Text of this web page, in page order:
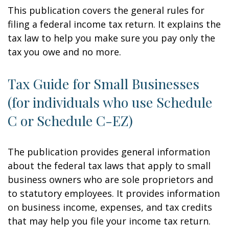
This publication covers the general rules for
filing a federal income tax return. It explains the
tax law to help you make sure you pay only the
tax you owe and no more.
Tax Guide for Small Businesses
(for individuals who use Schedule
C or Schedule C-EZ)
The publication provides general information
about the federal tax laws that apply to small
business owners who are sole proprietors and
to statutory employees. It provides information
on business income, expenses, and tax credits
that may help you file your income tax return.